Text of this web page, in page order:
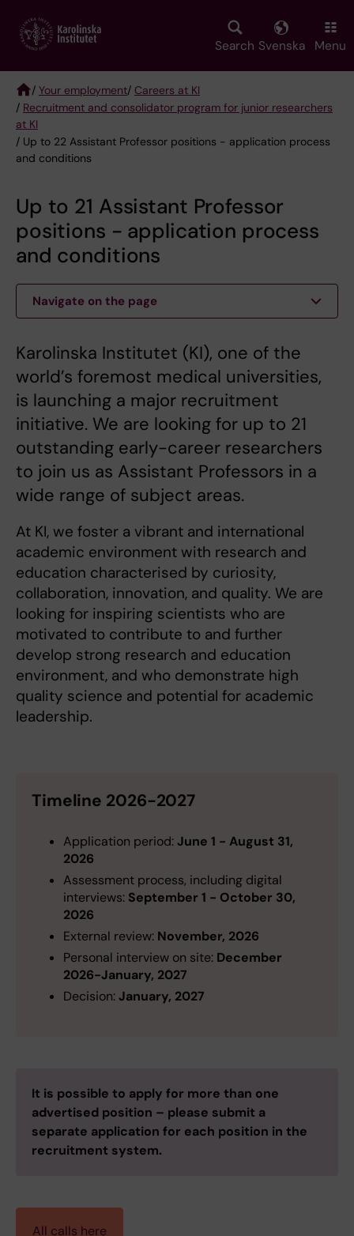
main
Search Svenska Menu
Breadcrumb
/ Your employment/ Careers at KI
/ Recruitment and consolidator program for junior researchers
at KI
/ Up to 22 Assistant Professor positions - application process
and conditions
Up to 21 Assistant Professor
positions - application process
and conditions
Navigate on the page
Karolinska Institutet (KI), one of the
world’s foremost medical universities,
is launching a major recruitment
initiative. We are looking for up to 21
outstanding early-career researchers
to join us as Assistant Professors in a
wide range of subject areas.
At KI, we foster a vibrant and international
academic environment with research and
education characterised by curiosity,
collaboration, innovation, and quality. We are
looking for inspiring scientists who are
motivated to contribute to and further
develop strong research and education
environment, and who demonstrate high
quality science and potential for academic
leadership.
Timeline 2026-2027
Application period:June 1 - August 31,
2026
Assessment process, including digital
interviews: September 1 - October 30,
2026
External review: November, 2026
Personal interview on site: December
2026-January, 2027
Decision:January, 2027
It is possible to apply for more than one
advertised position – please submit a
separate application for each position in the
recruitment system.
All calls here